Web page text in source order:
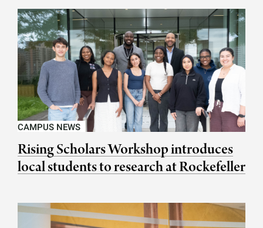
CAMPUS NEWS
Rising Scholars Workshop introduces
local students to research at Rockefeller